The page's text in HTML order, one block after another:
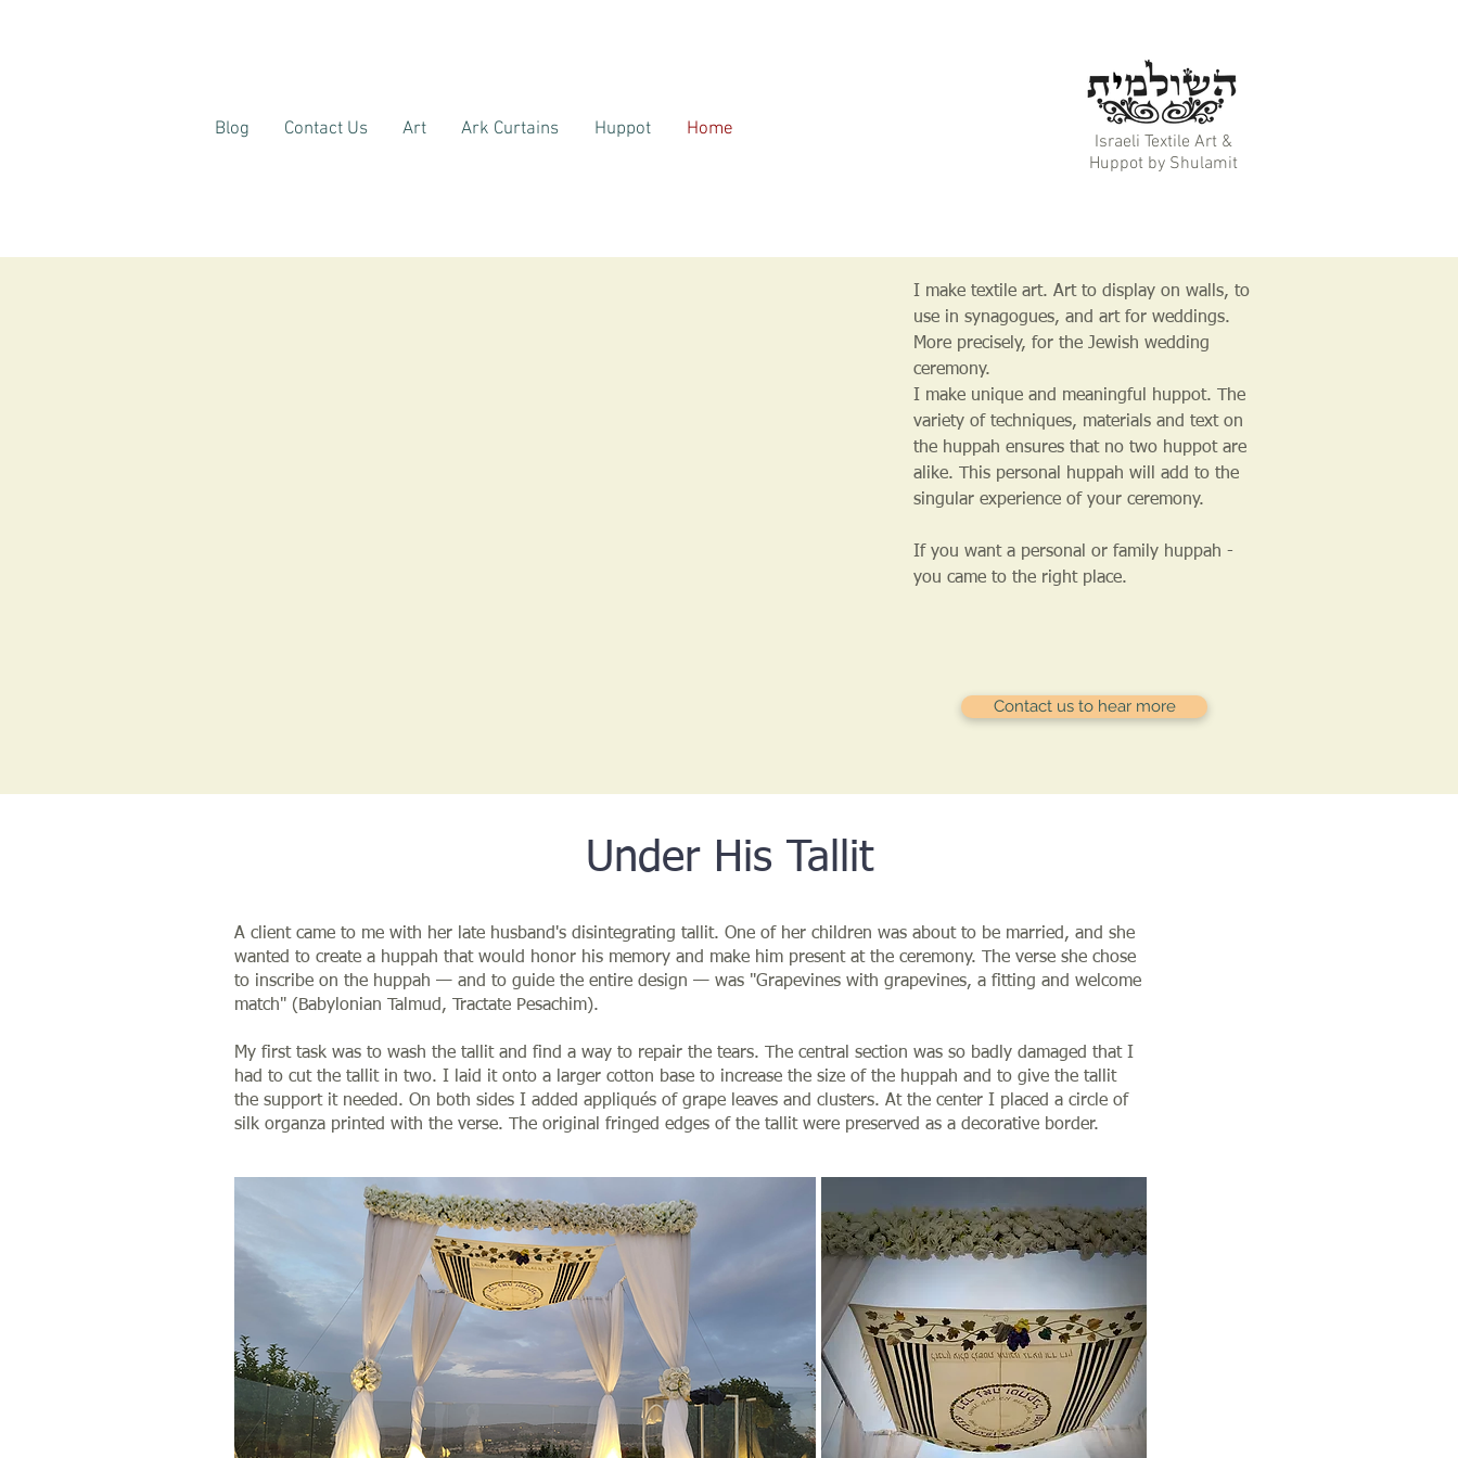
Home
Huppot
Ark Curtains
Art
Contact Us
Blog
Israeli Textile Art &
Huppot by Shulamit
I make textile art. Art to display on walls, to
use in synagogues, and art for weddings.
More precisely, for the Jewish wedding
ceremony.
I make unique and meaningful huppot. The
variety of techniques, materials and text on
the huppah ensures that no two huppot are
alike. This personal huppah will add to the
singular experience of your ceremony.
If you want a personal or family huppah -
you came to the right place.
Contact us to hear more
Under His Tallit
A client came to me with her late husband's disintegrating tallit. One of her children was about to be married, and she
wanted to create a huppah that would honor his memory and make him present at the ceremony. The verse she chose
to inscribe on the huppah — and to guide the entire design — was "Grapevines with grapevines, a fitting and welcome
match" (Babylonian Talmud, Tractate Pesachim).
My first task was to wash the tallit and find a way to repair the tears. The central section was so badly damaged that I
had to cut the tallit in two. I laid it onto a larger cotton base to increase the size of the huppah and to give the tallit
the support it needed. On both sides I added appliqués of grape leaves and clusters. At the center I placed a circle of
silk organza printed with the verse. The original fringed edges of the tallit were preserved as a decorative border.